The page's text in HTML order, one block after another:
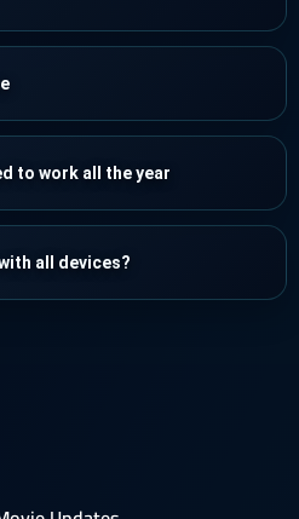
to work all the year
all devices?